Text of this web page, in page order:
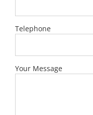
Telephone
Your Message